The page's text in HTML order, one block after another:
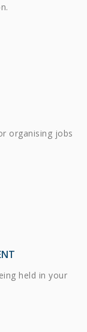
organising jobs
held in your